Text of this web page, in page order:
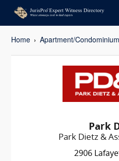
Home Apartment/
Park
Park Dietz &
2906